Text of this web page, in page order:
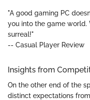
"A good gaming PC
you into the game world.
surreal!"
-- Casual Player Review
Insights from
On the other end of the
distinct expectations